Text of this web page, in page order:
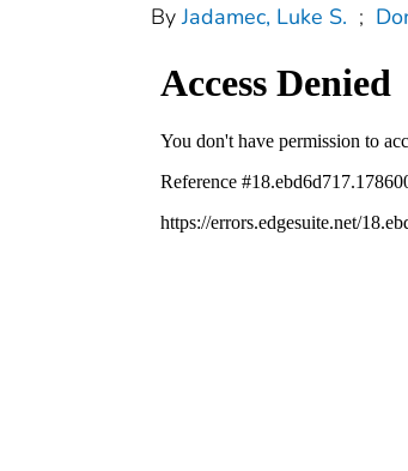
By Jadamec, Luke S. ;